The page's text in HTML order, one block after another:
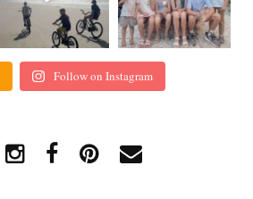
Follow on Instagram